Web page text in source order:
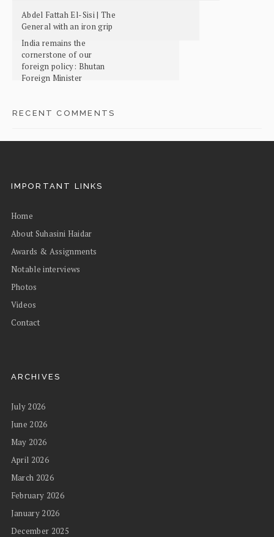
Abdel Fattah El-Sisi | The
General with an iron grip
India remains the
cornerstone of our
foreign policy: Bhutan
Foreign Minister
RECENT COMMENTS
IMPORTANT LINKS
Home
About Suhasini Haidar
Awards & Assignments
Notable interviews
Photos
Videos
Contact
ARCHIVES
July 2026
June 2026
May 2026
April 2026
March 2026
February 2026
January 2026
December 2025